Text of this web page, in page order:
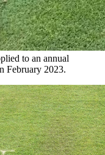
to an annual
February 2023.